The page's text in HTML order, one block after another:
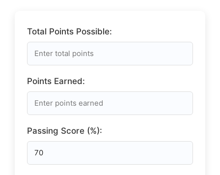
Total Points Possible:
Points Earned:
Passing Score (%):